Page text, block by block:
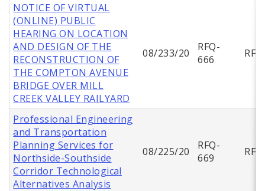
NOTICE OF VIRTUAL
(ONLINE) PUBLIC
HEARING ON LOCATION
AND DESIGN OF THE
RECONSTRUCTION OF
THE COMPTON AVENUE
BRIDGE OVER MILL
CREEK VALLEY RAILYARD
08/233/20
RFQ-
666
RFQ
Professional Engineering
and Transportation
Planning Services for
Northside-Southside
Corridor Technological
Alternatives Analysis
08/225/20
RFQ-
669
RFQ